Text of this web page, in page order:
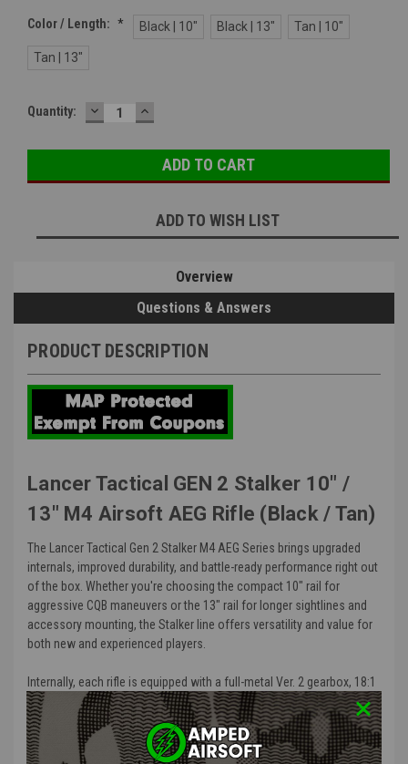
Color / Length: * Black | 10" Black | 13" Tan | 10"
Tan | 13"
Current
Quantity: DECREASE
QUANTITY:
INCREASE
QUANTITY:
ADD TO WISH LIST
Overview
Questions & Answers
PRODUCT DESCRIPTION
Lancer Tactical GEN 2 Stalker 10" /
13" M4 Airsoft AEG Rifle (Black / Tan)
The Lancer Tactical Gen 2 Stalker M4 AEG Series brings upgraded
internals, improved durability, and battle-ready performance right out
of the box. Whether you're choosing the compact 10" rail for
aggressive CQB maneuvers or the 13" rail for longer sightlines and
accessory mounting, the Stalker line offers versatility and value for
both new and experienced players.
Internally, each rifle is equipped with a full-metal Ver. 2 gearbox, 18:1
steel gears, a quick-change spring system, and low-resistance
wiring, giving you reliable trigger response and easy upgrade
potential. Paired with a rotary hop-up and 6.03mm tightbore barrel,
this setup delivers consistent accuracy and range far above what